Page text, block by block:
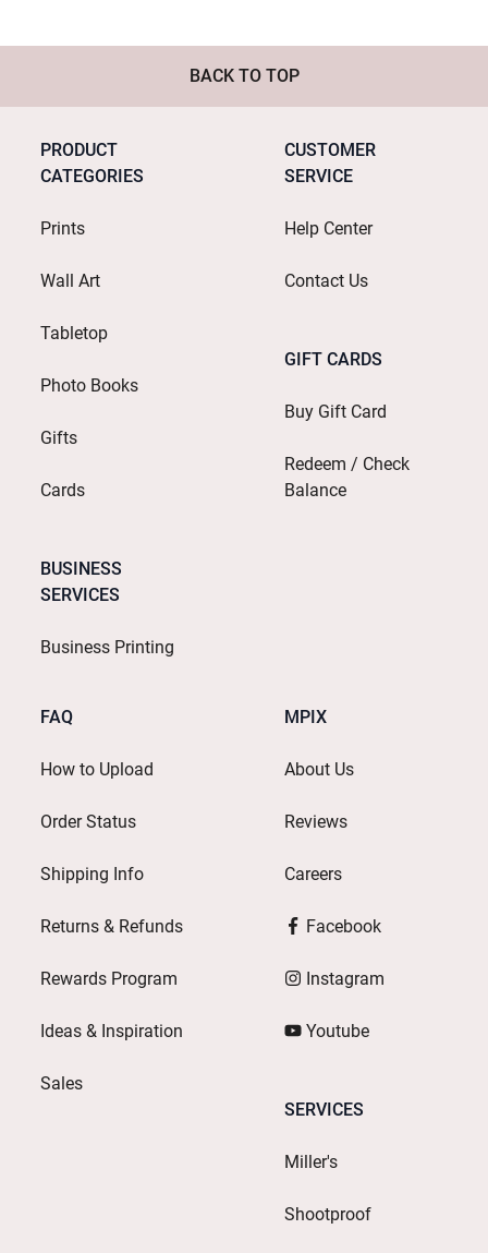
BACK TO TOP
PRODUCT
CATEGORIES
Prints
Wall Art
Tabletop
Photo Books
Gifts
Cards
BUSINESS
SERVICES
Business Printing
CUSTOMER
SERVICE
Help Center
Contact Us
GIFT CARDS
Buy Gift Card
Redeem / Check
Balance
FAQ
How to Upload
Order Status
Shipping Info
Returns & Refunds
Rewards Program
Ideas & Inspiration
Sales
MPIX
About Us
Reviews
Careers
Facebook
Instagram
Youtube
SERVICES
Miller's
Shootproof